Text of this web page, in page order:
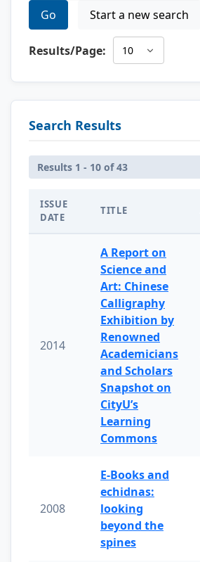
Go Start a new search
Results/Page:
Search Results
Results 1 - 10 of 43
ISSUE
DATE
TITLE
2014
A Report on
Science and
Art: Chinese
Calligraphy
Exhibition by
Renowned
Academicians
and Scholars
Snapshot on
CityU’s
Learning
Commons
2008
E-Books and
echidnas:
looking
beyond the
spines